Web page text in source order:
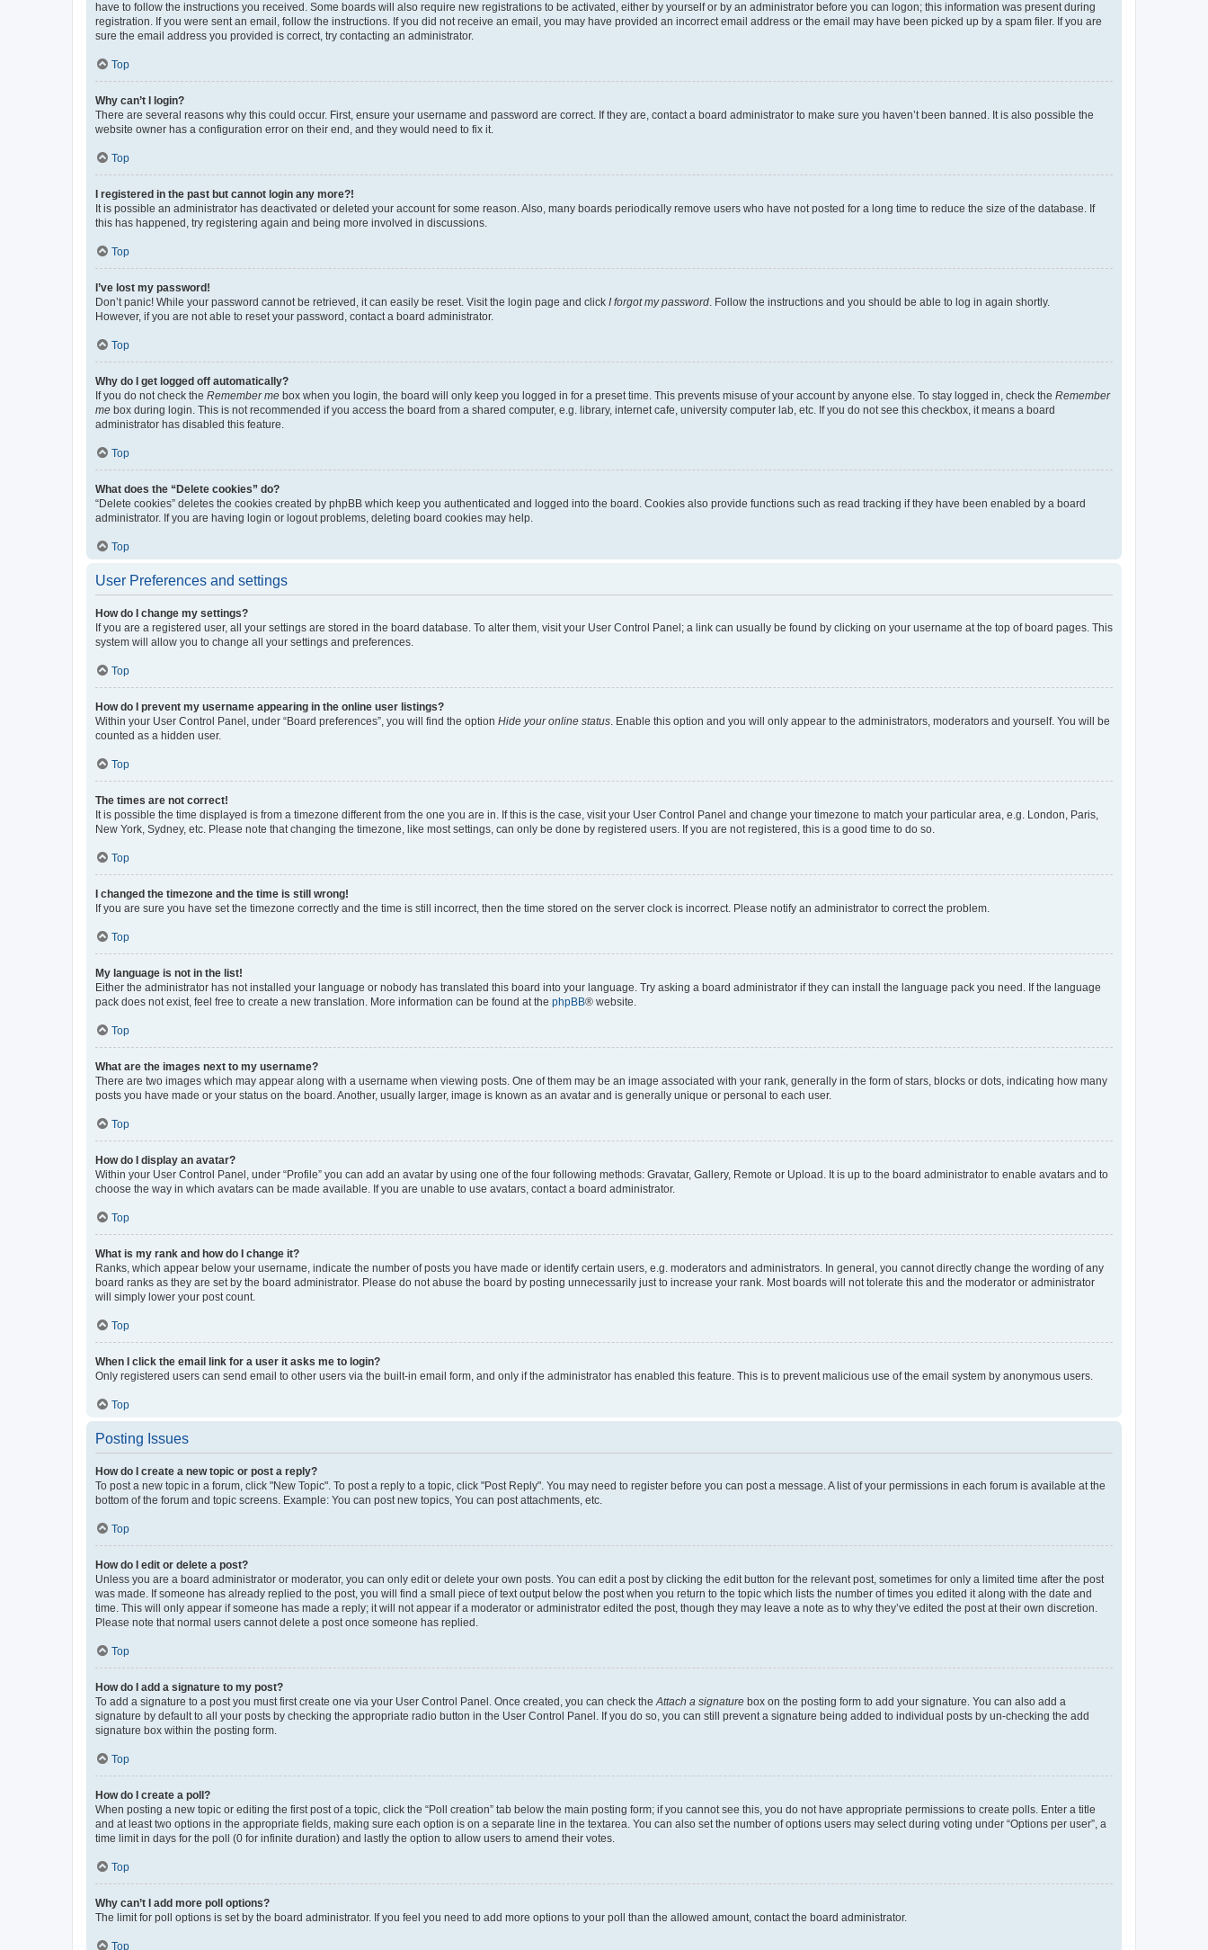
have to follow the instructions you received. Some boards will also require new registrations to be activated, either by yourself or by an administrator before you can logon; this information was present during
registration. If you were sent an email, follow the instructions. If you did not receive an email, you may have provided an incorrect email address or the email may have been picked up by a spam filer. If you are
sure the email address you provided is correct, try contacting an administrator.
Top
Why can’t I login?
There are several reasons why this could occur. First, ensure your username and password are correct. If they are, contact a board administrator to make sure you haven’t been banned. It is also possible the
website owner has a configuration error on their end, and they would need to fix it.
Top
I registered in the past but cannot login any more?!
It is possible an administrator has deactivated or deleted your account for some reason. Also, many boards periodically remove users who have not posted for a long time to reduce the size of the database. If
this has happened, try registering again and being more involved in discussions.
Top
I’ve lost my password!
Don’t panic! While your password cannot be retrieved, it can easily be reset. Visit the login page and click I forgot my password . Follow the instructions and you should be able to log in again shortly.
However, if you are not able to reset your password, contact a board administrator.
Top
Why do I get logged off automatically?
If you do not check the Remember me box when you login, the board will only keep you logged in for a preset time. This prevents misuse of your account by anyone else. To stay logged in, check the Remember
me box during login. This is not recommended if you access the board from a shared computer, e.g. library, internet cafe, university computer lab, etc. If you do not see this checkbox, it means a board
administrator has disabled this feature.
Top
What does the “Delete cookies” do?
“Delete cookies” deletes the cookies created by phpBB which keep you authenticated and logged into the board. Cookies also provide functions such as read tracking if they have been enabled by a board
administrator. If you are having login or logout problems, deleting board cookies may help.
Top
User Preferences and settings
How do I change my settings?
If you are a registered user, all your settings are stored in the board database. To alter them, visit your User Control Panel; a link can usually be found by clicking on your username at the top of board pages. This
system will allow you to change all your settings and preferences.
Top
How do I prevent my username appearing in the online user listings?
Within your User Control Panel, under “Board preferences”, you will find the option Hide your online status . Enable this option and you will only appear to the administrators, moderators and yourself. You will be
counted as a hidden user.
Top
The times are not correct!
It is possible the time displayed is from a timezone different from the one you are in. If this is the case, visit your User Control Panel and change your timezone to match your particular area, e.g. London, Paris,
New York, Sydney, etc. Please note that changing the timezone, like most settings, can only be done by registered users. If you are not registered, this is a good time to do so.
Top
I changed the timezone and the time is still wrong!
If you are sure you have set the timezone correctly and the time is still incorrect, then the time stored on the server clock is incorrect. Please notify an administrator to correct the problem.
Top
My language is not in the list!
Either the administrator has not installed your language or nobody has translated this board into your language. Try asking a board administrator if they can install the language pack you need. If the language
pack does not exist, feel free to create a new translation. More information can be found at the phpBB® website.
Top
What are the images next to my username?
There are two images which may appear along with a username when viewing posts. One of them may be an image associated with your rank, generally in the form of stars, blocks or dots, indicating how many
posts you have made or your status on the board. Another, usually larger, image is known as an avatar and is generally unique or personal to each user.
Top
How do I display an avatar?
Within your User Control Panel, under “Profile” you can add an avatar by using one of the four following methods: Gravatar, Gallery, Remote or Upload. It is up to the board administrator to enable avatars and to
choose the way in which avatars can be made available. If you are unable to use avatars, contact a board administrator.
Top
What is my rank and how do I change it?
Ranks, which appear below your username, indicate the number of posts you have made or identify certain users, e.g. moderators and administrators. In general, you cannot directly change the wording of any
board ranks as they are set by the board administrator. Please do not abuse the board by posting unnecessarily just to increase your rank. Most boards will not tolerate this and the moderator or administrator
will simply lower your post count.
Top
When I click the email link for a user it asks me to login?
Only registered users can send email to other users via the built-in email form, and only if the administrator has enabled this feature. This is to prevent malicious use of the email system by anonymous users.
Top
Posting Issues
How do I create a new topic or post a reply?
To post a new topic in a forum, click "New Topic". To post a reply to a topic, click "Post Reply". You may need to register before you can post a message. A list of your permissions in each forum is available at the
bottom of the forum and topic screens. Example: You can post new topics, You can post attachments, etc.
Top
How do I edit or delete a post?
Unless you are a board administrator or moderator, you can only edit or delete your own posts. You can edit a post by clicking the edit button for the relevant post, sometimes for only a limited time after the post
was made. If someone has already replied to the post, you will find a small piece of text output below the post when you return to the topic which lists the number of times you edited it along with the date and
time. This will only appear if someone has made a reply; it will not appear if a moderator or administrator edited the post, though they may leave a note as to why they’ve edited the post at their own discretion.
Please note that normal users cannot delete a post once someone has replied.
Top
How do I add a signature to my post?
To add a signature to a post you must first create one via your User Control Panel. Once created, you can check the Attach a signature box on the posting form to add your signature. You can also add a
signature by default to all your posts by checking the appropriate radio button in the User Control Panel. If you do so, you can still prevent a signature being added to individual posts by un-checking the add
signature box within the posting form.
Top
How do I create a poll?
When posting a new topic or editing the first post of a topic, click the “Poll creation” tab below the main posting form; if you cannot see this, you do not have appropriate permissions to create polls. Enter a title
and at least two options in the appropriate fields, making sure each option is on a separate line in the textarea. You can also set the number of options users may select during voting under “Options per user”, a
time limit in days for the poll (0 for infinite duration) and lastly the option to allow users to amend their votes.
Top
Why can’t I add more poll options?
The limit for poll options is set by the board administrator. If you feel you need to add more options to your poll than the allowed amount, contact the board administrator.
Top